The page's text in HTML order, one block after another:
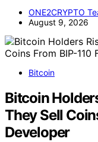
ONE2CRYPTO
August 9, 2026
Bitcoin
Bitcoin
They Sell
Developer